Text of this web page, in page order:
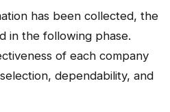
has been collected, the
in the following phase.
of each company
dependability, and